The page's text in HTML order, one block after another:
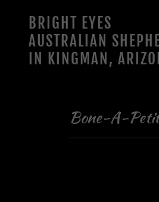
BRIGHT EYES
AUSTRALIAN
IN KINGMAN,
Bone-A-Petit